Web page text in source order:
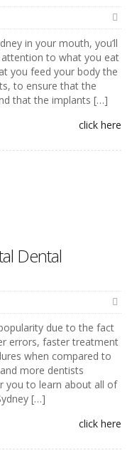
in your mouth, you’ll
to what you eat
you feed your body the
to ensure that the
that the implants […]
click here
Dental
due to the fact
errors, faster treatment
when compared to
more dentists
you to learn about all of
[…]
click here